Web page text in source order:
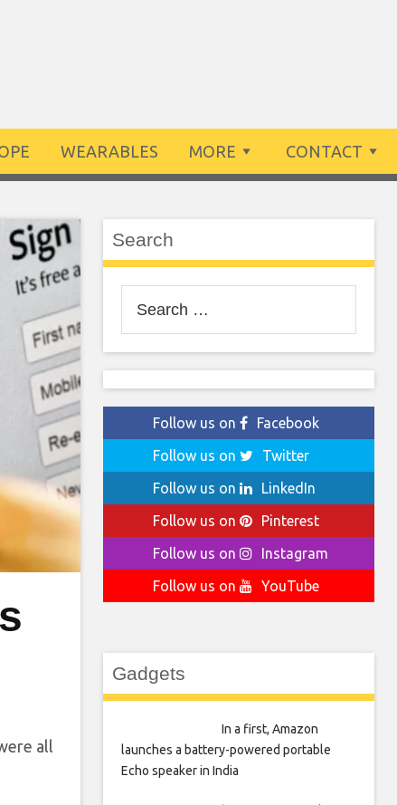
WEARABLES MORE CONTACT
all
Search
for:
Follow us on
Facebook
Follow us on
Twitter
Follow us on
LinkedIn
Follow us on
Pinterest
Follow us on
Instagram
Follow us on
YouTube
Gadgets
In a first, Amazon
launches a battery-powered portable
Echo speaker in India